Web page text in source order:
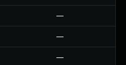
—
—
—